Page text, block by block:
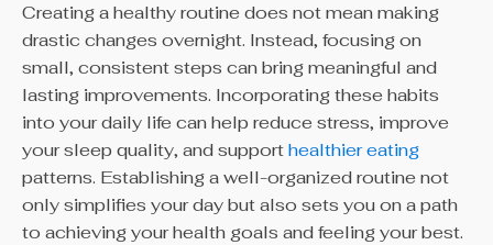
Creating a healthy routine does not mean making
drastic changes overnight. Instead, focusing on
small, consistent steps can bring meaningful and
lasting improvements. Incorporating these habits
into your daily life can help reduce stress, improve
your sleep quality, and supporthealthier eating
patterns. Establishing a well-organized routine not
only simplifies your day but also sets you on a path
to achieving your health goals and feeling your best.